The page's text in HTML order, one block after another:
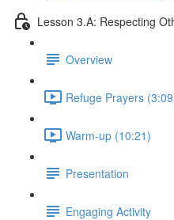
Lesson 3.A: Respecting
Overview
Refuge Prayers
Warm-up (10:21)
Presentation
Engaging Activity